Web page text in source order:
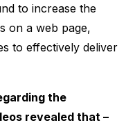
to increase the
on a web page,
to effectively deliver
the
revealed that –